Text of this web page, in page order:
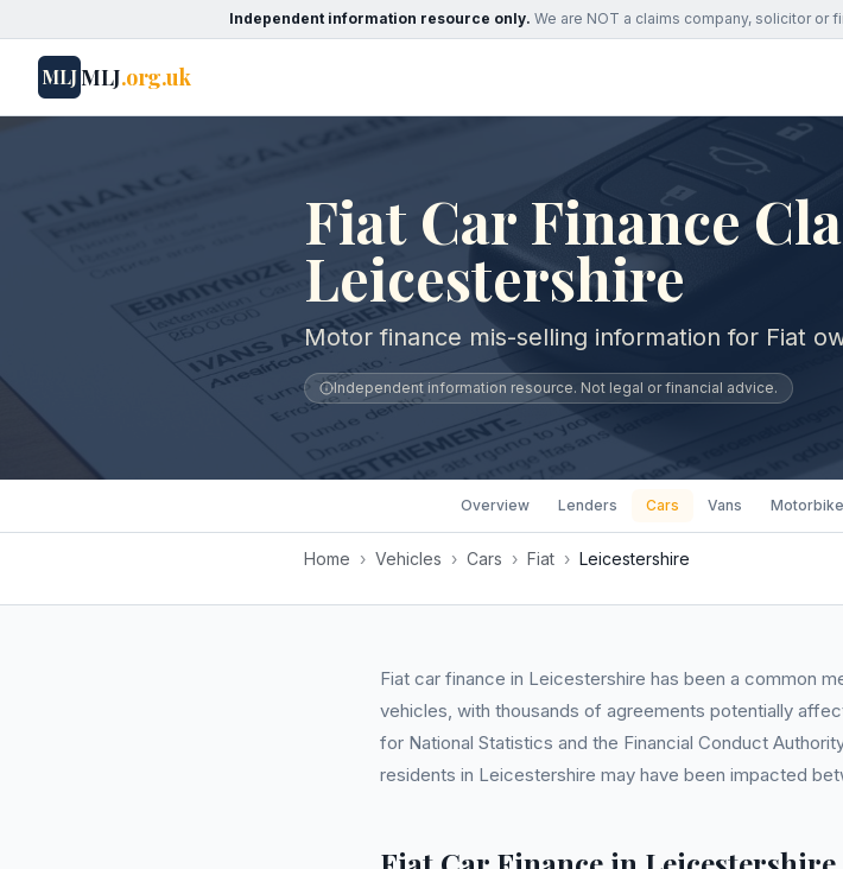
Independent information resource only. We are NOT a claims company, solicitor or
MLJMLJ.org.uk
Fiat Car Finance
Leicestershire
Motor finance mis-selling information for Fiat
Independent information resource. Not legal or financial advice.
Overview Lenders Cars Vans
Home › Vehicles › Cars › Fiat › Leicestershire
Fiat car finance in Leicestershire has been a common
vehicles, with thousands of agreements potentially
for National Statistics and the Financial Conduct
residents in Leicestershire may have been impacted